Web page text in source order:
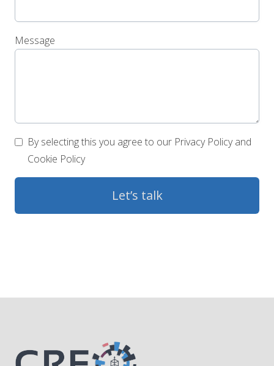
Message
By selecting this you agree to our Privacy Policy and
Cookie Policy
Let’s talk